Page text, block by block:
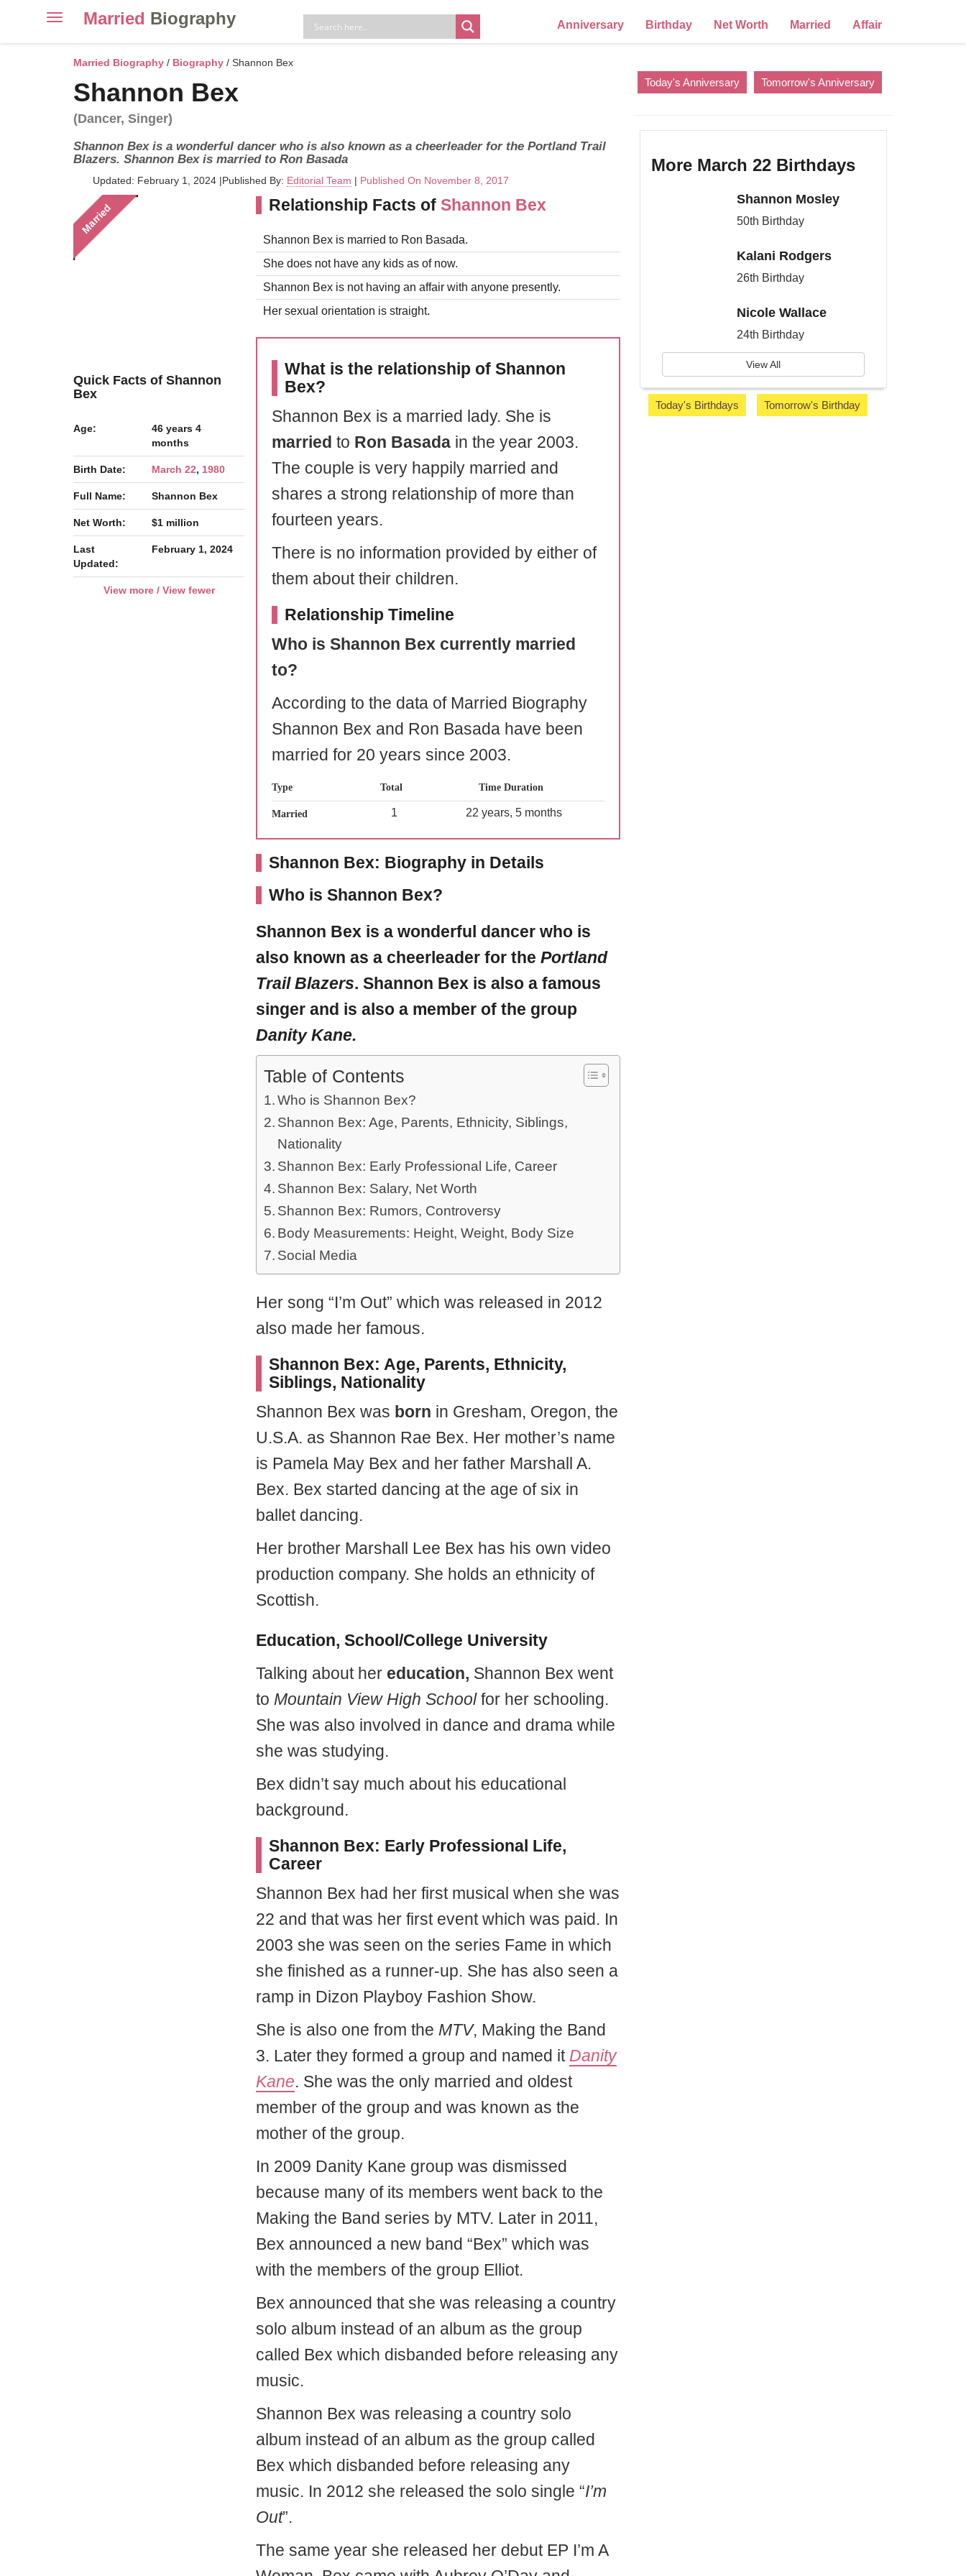
ToggleMarried Biography Anniversary Birthday Net Worth Married Affair
Married Biography / Biography / Shannon Bex
Shannon Bex
(Dancer, Singer)
Shannon Bex is a wonderful dancer who is also known as a cheerleader for the Portland Trail
Blazers. Shannon Bex is married to Ron Basada
Updated: February 1, 2024 |Published By: Editorial Team | Published On November 8, 2017
Married
Quick Facts of Shannon
Bex
Age:
46 years 4
months
Birth Date: March 22, 1980
Full Name: Shannon Bex
Net Worth: $1 million
Last
Updated:
February 1, 2024
View more / View fewer
Relationship Facts of Shannon Bex
Shannon Bex is married to Ron Basada.
She does not have any kids as of now.
Shannon Bex is not having an affair with anyone presently.
Her sexual orientation is straight.
What is the relationship of Shannon
Bex?
Shannon Bex is a married lady. She is
married to Ron Basadain the year 2003.
The couple is very happily married and
shares a strong relationship of more than
fourteen years.
There is no information provided by either of
them about their children.
Relationship Timeline
Who is Shannon Bex currently married
to?
According to the data of Married Biography
Shannon Bex and Ron Basada have been
married for 20 years since 2003.
Type Total Time Duration
Married 1 22 years, 5 months
Shannon Bex: Biography in Details
Who is Shannon Bex?
Shannon Bex is a wonderful dancer who is
also known as a cheerleader for the Portland
Trail Blazers. Shannon Bex is also a famous
singer and is also a member of the group
Danity Kane.
Table of Contents
Who is Shannon Bex?
Shannon Bex: Age, Parents, Ethnicity, Siblings,
Nationality
Shannon Bex: Early Professional Life, Career
Shannon Bex: Salary, Net Worth
Shannon Bex: Rumors, Controversy
Body Measurements: Height, Weight, Body Size
Social Media
Her song “I’m Out” which was released in 2012
also made her famous.
Shannon Bex: Age, Parents, Ethnicity,
Siblings, Nationality
Shannon Bex was born in Gresham, Oregon, the
U.S.A. as Shannon Rae Bex. Her mother’s name
is Pamela May Bex and her father Marshall A.
Bex. Bex started dancing at the age of six in
ballet dancing.
Her brother Marshall Lee Bex has his own video
production company. She holds an ethnicity of
Scottish.
Education, School/College University
Talking about her education, Shannon Bex went
to Mountain View High Schoolfor her schooling.
She was also involved in dance and drama while
she was studying.
Bex didn’t say much about his educational
background.
Shannon Bex: Early Professional Life,
Career
Shannon Bex had her first musical when she was
22 and that was her first event which was paid. In
2003 she was seen on the series Fame in which
she finished as a runner-up. She has also seen a
ramp in Dizon Playboy Fashion Show.
She is also one from the MTV, Making the Band
3. Later they formed a group and named it Danity
Kane. She was the only married and oldest
member of the group and was known as the
mother of the group.
In 2009 Danity Kane group was dismissed
because many of its members went back to the
Making the Band series by MTV. Later in 2011,
Bex announced a new band “Bex” which was
with the members of the group Elliot.
Bex announced that she was releasing a country
solo album instead of an album as the group
called Bex which disbanded before releasing any
music.
Shannon Bex was releasing a country solo
album instead of an album as the group called
Bex which disbanded before releasing any
music. In 2012 she released the solo single “I’m
Out”.
The same year she released her debut EP I’m A
Today's Anniversary Tomorrow's Anniversary
More March 22 Birthdays
Shannon Mosley
50th Birthday
Kalani Rodgers
26th Birthday
Nicole Wallace
24th Birthday
View All
Today's Birthdays Tomorrow's Birthday